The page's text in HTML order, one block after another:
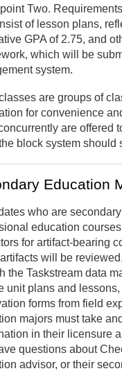
Two.
of lesson plans,
GPA of 2.75, and
which will be
system.
are groups of
for convenience
are offered
block system should
Education
who are
education
for artifact-bearing
will be
the Taskstream data
unit plans and
forms from field
majors must take
in their licensure
questions about
advisor, or their